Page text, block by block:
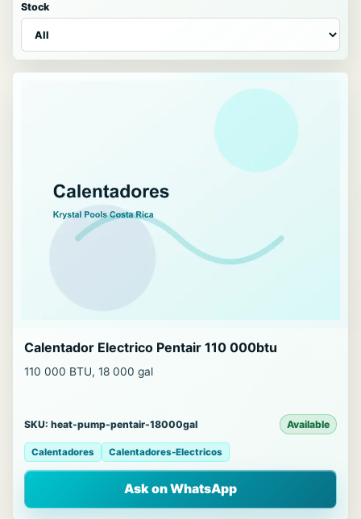
Stock
Calentador Electrico Pentair 110 000btu
110 000 BTU, 18 000 gal
SKU: heat-pump-pentair-18000gal Available
Calentadores Calentadores-Electricos
Ask on WhatsApp